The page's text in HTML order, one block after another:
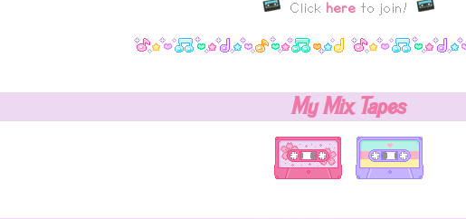
Click here to join!
My Mix Tapes